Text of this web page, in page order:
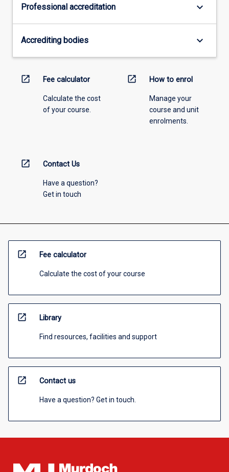
Professional accreditation keyboard_arrow_down
Accrediting bodies keyboard_arrow_down
open_in_new Fee calculator
Calculate the cost
of your course.
open_in_new How to enrol
Manage your
course and unit
enrolments.
open_in_new Contact Us
Have a question?
Get in touch
open_in_new Fee calculator
Calculate the cost of your course
open_in_new Library
Find resources, facilities and support
open_in_new Contact us
Have a question? Get in touch.